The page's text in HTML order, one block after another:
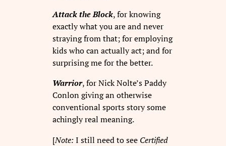
Attack the Block, for knowing
exactly what you are and never
straying from that; for employing
kids who can actually act; and for
surprising me for the better.
Warrior, for Nick Nolte’s Paddy
Conlon giving an otherwise
conventional sports story some
achingly real meaning.
[Note: I still need to see Certified